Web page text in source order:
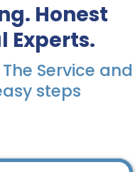
Honest
Experts.
Service and
steps